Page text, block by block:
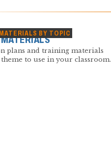
BY TOPIC
plans and training materials
to use in your classroom.